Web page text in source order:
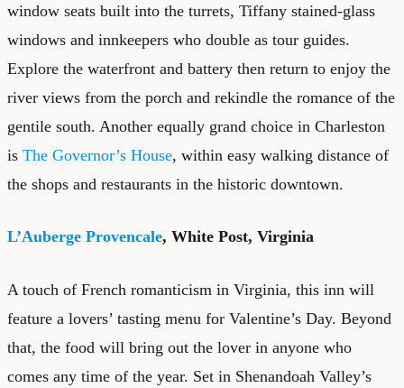
window seats built into the turrets, Tiffany stained-glass
windows and innkeepers who double as tour guides.
Explore the waterfront and battery then return to enjoy the
river views from the porch and rekindle the romance of the
gentile south. Another equally grand choice in Charleston
is The Governor’s House, within easy walking distance of
the shops and restaurants in the historic downtown.
L’Auberge Provencale, White Post, Virginia
A touch of French romanticism in Virginia, this inn will
feature a lovers’ tasting menu for Valentine’s Day. Beyond
that, the food will bring out the lover in anyone who
comes any time of the year. Set in Shenandoah Valley’s